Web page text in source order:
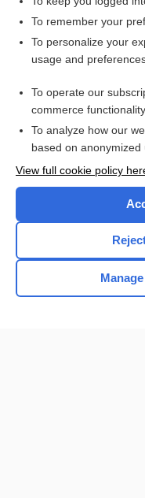
hemangiectasis
cardiectasia,
Want to
To remember your
To personalize your
usage and
To operate our
commerce functionality
To analyze how our
based on anonymized
View full cookie policy